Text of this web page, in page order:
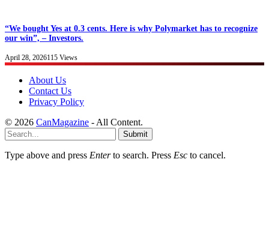
“We bought Yes at 0.3 cents. Here is why Polymarket has to recognize
our win”, – Investors.
April 28, 2026115 Views
About Us
Contact Us
Privacy Policy
© 2026 CanMagazine - All Content.
Submit
Type above and press Enterto search. Press Esc to cancel.